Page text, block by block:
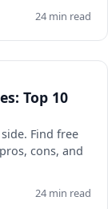
24 min read
Top 10
Find free
cons, and
24 min read